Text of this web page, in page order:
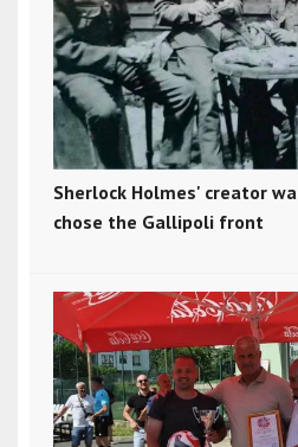
Sherlock Holmes' creator
chose the Gallipoli front